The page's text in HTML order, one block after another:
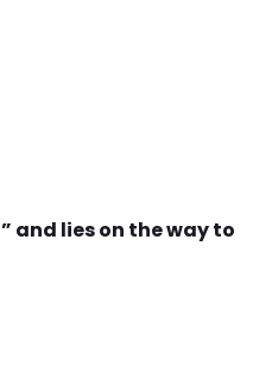
and lies on the way to